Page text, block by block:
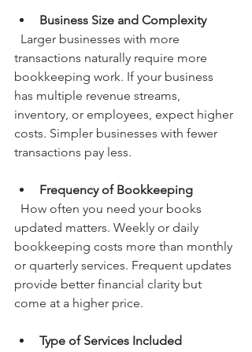
Business Size and Complexity
transactions naturally require more
bookkeeping work. If your business
has multiple revenue streams,
inventory, or employees, expect higher
costs. Simpler businesses with fewer
transactions pay less.
Frequency of Bookkeeping
updated matters. Weekly or daily
bookkeeping costs more than monthly
or quarterly services. Frequent updates
provide better financial clarity but
come at a higher price.
Type of Services Included